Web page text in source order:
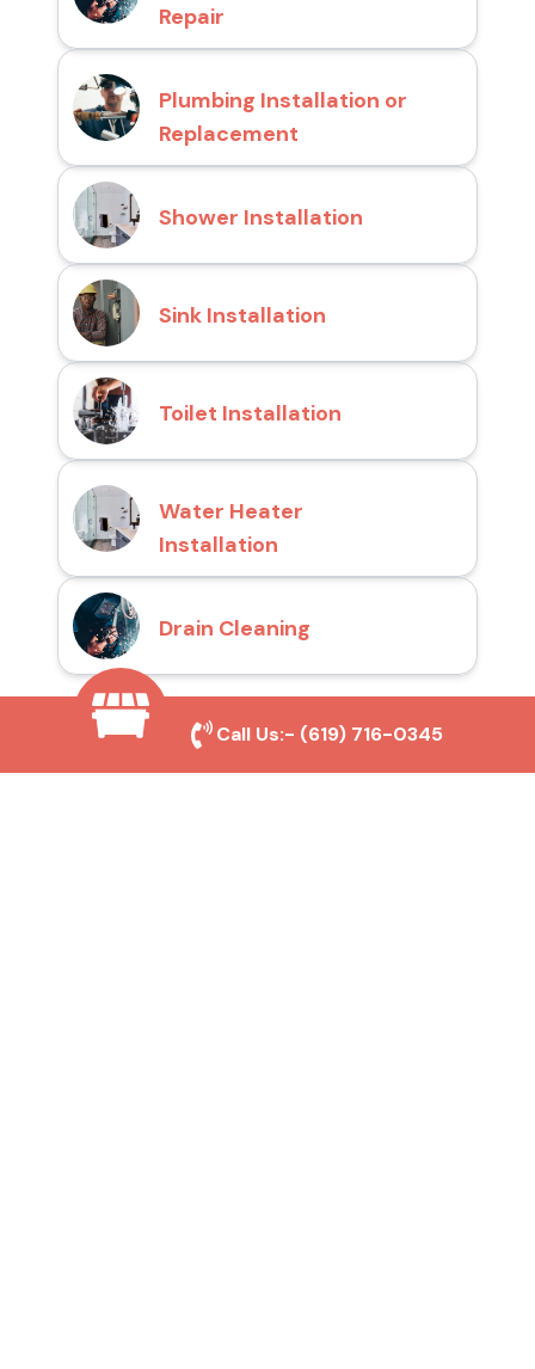
Repair
Plumbing Installation or
Replacement
Shower Installation
Sink Installation
Toilet Installation
Water Heater
Installation
Drain Cleaning
Why Choose San Diego
Call Us:- (619) 716-0345